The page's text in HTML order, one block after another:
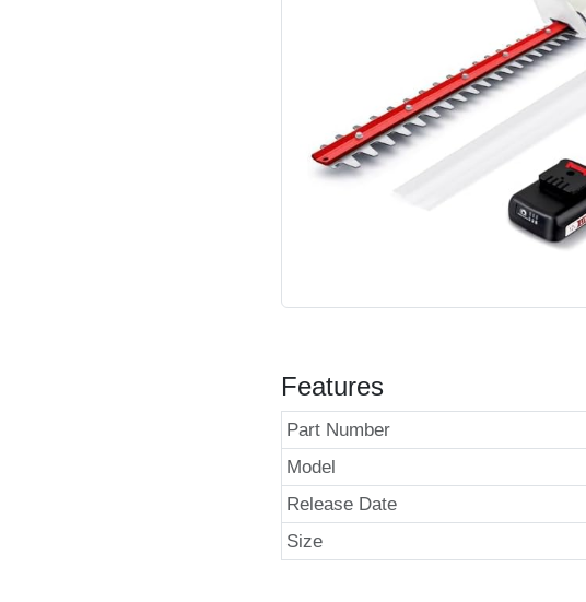
Features
Part Number
Model
Release Date
Size